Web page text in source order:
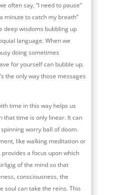
often say, “I need to pause”
minute to catch my breath”
deep wisdoms bubbling up
language. When we
doing sometimes
for yourself can bubble up.
the only way those messages
time in this way helps us
that time is only linear. It can
worry ball of doom.
like walking meditation or
a focus upon which
of the mind so that
consciousness, the
soul can take the reins. This